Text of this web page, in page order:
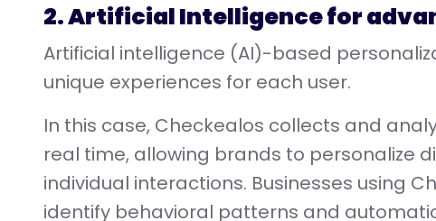
2. Artificial Intelligence for
Artificial intelligence (AI)-based
unique experiences for each user.
In this case, Checkealos collects and
real time, allowing brands to personalize
individual interactions. Businesses using
identify behavioral patterns and